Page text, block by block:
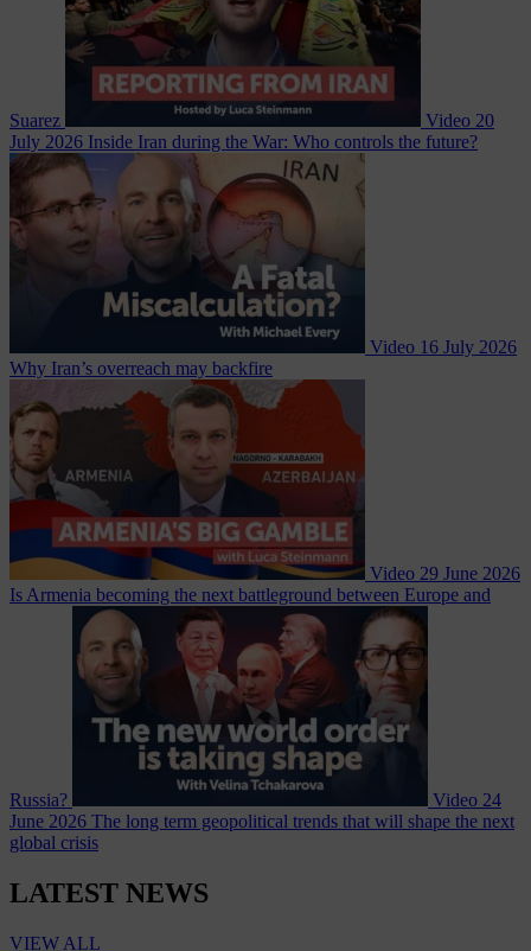
Suarez Video 20
July 2026 Inside Iran during the War: Who controls the future?
Video 16 July 2026
Why Iran’s overreach may backfire
Video 29 June 2026
Is Armenia becoming the next battleground between Europe and
Russia? Video 24
June 2026 The long term geopolitical trends that will shape the next
global crisis
LATEST NEWS
VIEW ALL